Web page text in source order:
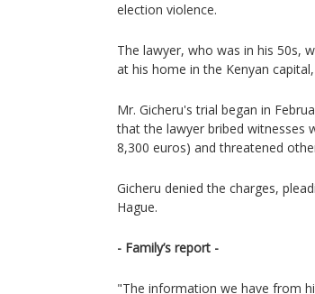
election violence.
The lawyer, who was in his 50s,
at his home in the Kenyan
Mr. Gicheru's trial began in
that the lawyer bribed witnesses
8,300 euros) and threatened
Gicheru denied the charges,
Hague.
- Family’s report -
"The information we have from